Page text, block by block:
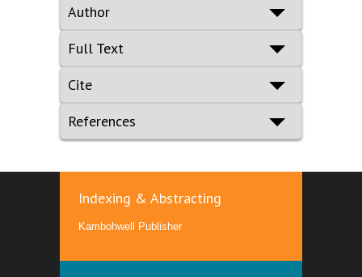
Author
Full Text
Cite
References
Indexing & Abstracting
Kambohwell Publisher